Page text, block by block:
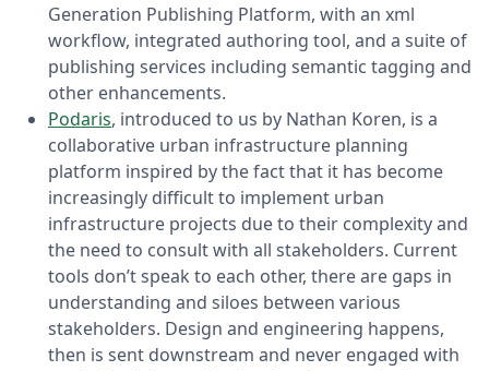
Generation Publishing Platform, with an xml
workflow, integrated authoring tool, and a suite of
publishing services including semantic tagging and
other enhancements.
Podaris, introduced to us by Nathan Koren, is a
collaborative urban infrastructure planning
platform inspired by the fact that it has become
increasingly difficult to implement urban
infrastructure projects due to their complexity and
the need to consult with all stakeholders. Current
tools don’t speak to each other, there are gaps in
understanding and siloes between various
stakeholders. Design and engineering happens,
then is sent downstream and never engaged with